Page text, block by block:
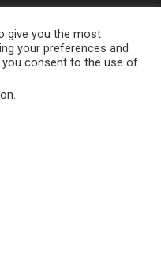
© 2026
give you the most
your preferences and
you consent to the use of
.